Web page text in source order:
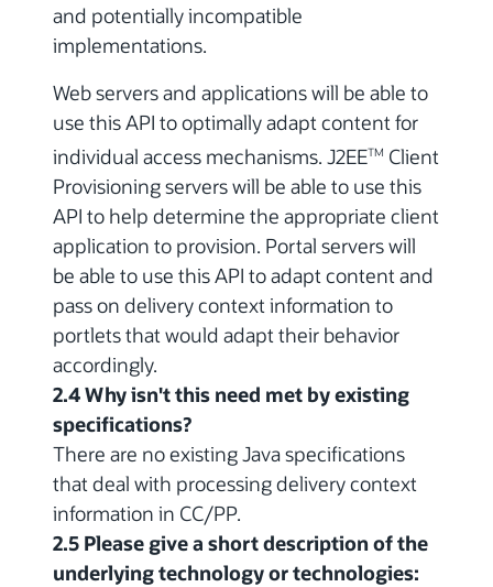
and potentially incompatible
implementations.
Web servers and applications will be able to
use this API to optimally adapt content for
individual access mechanisms. J2EETM Client
Provisioning servers will be able to use this
API to help determine the appropriate client
application to provision. Portal servers will
be able to use this API to adapt content and
pass on delivery context information to
portlets that would adapt their behavior
accordingly.
2.4 Why isn't this need met by existing
specifications?
There are no existing Java specifications
that deal with processing delivery context
information in CC/PP.
2.5 Please give a short description of the
underlying technology or technologies: